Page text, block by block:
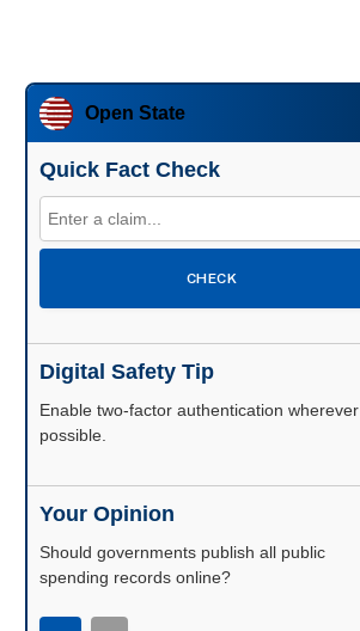
Open State
Quick Fact Check
CHECK
Digital Safety Tip
Enable two-factor authentication wherever
possible.
Your Opinion
Should governments publish all public
spending records online?